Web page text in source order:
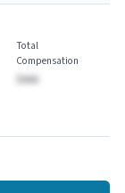
Total
Compensation
$AAA